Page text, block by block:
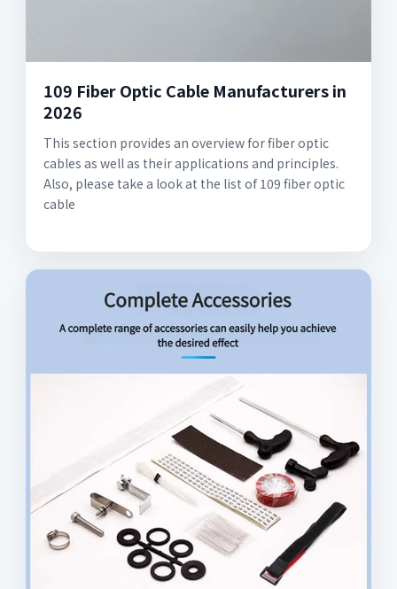
109 Fiber Optic Cable Manufacturers in
2026
This section provides an overview for fiber optic
cables as well as their applications and principles.
Also, please take a look at the list of 109 fiber optic
cable